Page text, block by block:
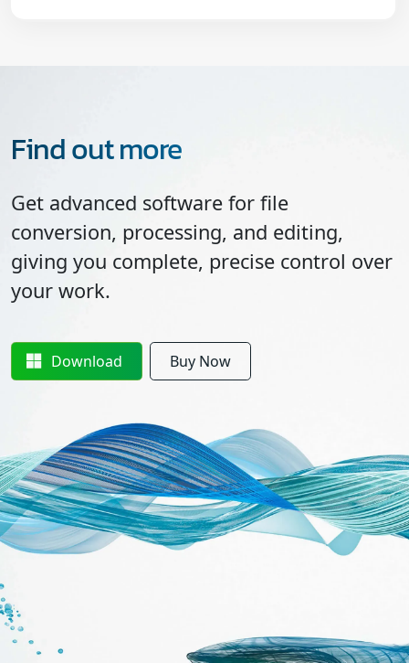
Find out more
Get advanced software for file
conversion, processing, and editing,
giving you complete, precise control over
your work.
Download Buy Now